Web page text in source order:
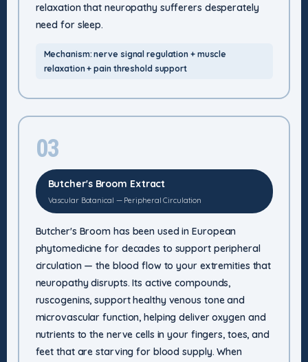
relaxation that neuropathy sufferers desperately
need for sleep.
Mechanism: nerve signal regulation + muscle
relaxation + pain threshold support
03
Butcher's Broom Extract
Vascular Botanical — Peripheral Circulation
Butcher's Broom has been used in European
phytomedicine for decades to support peripheral
circulation — the blood flow to your extremities that
neuropathy disrupts. Its active compounds,
ruscogenins, support healthy venous tone and
microvascular function, helping deliver oxygen and
nutrients to the nerve cells in your fingers, toes, and
feet that are starving for blood supply. When